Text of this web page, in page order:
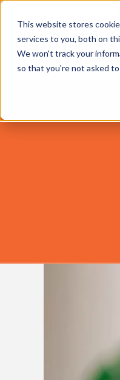
This website stores
services to you, both on
We won't track your
so that you're not asked
Tax